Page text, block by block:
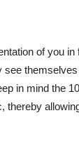
of you
in mind the
thereby